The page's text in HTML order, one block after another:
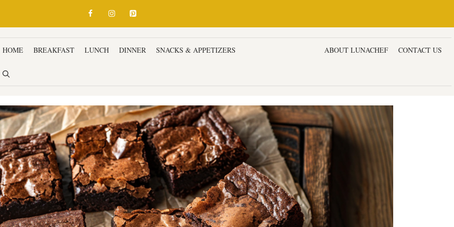
HOME BREAKFAST LUNCH DINNER SNACKS & APPETIZERS ABOUT LUNACHEF CONTACT US